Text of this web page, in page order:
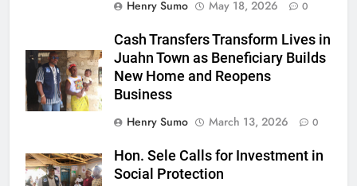
Henry Sumo
May 18, 2026 0
Cash Transfers Transform Lives in
Juahn Town as Beneficiary Builds
New Home and Reopens
Business
Henry Sumo
March 13, 2026 0
Hon. Sele Calls for Investment in
Social Protection